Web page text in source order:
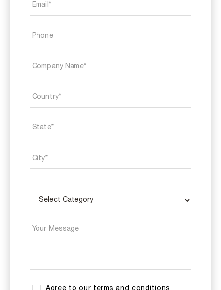
Agree to our terms and conditions